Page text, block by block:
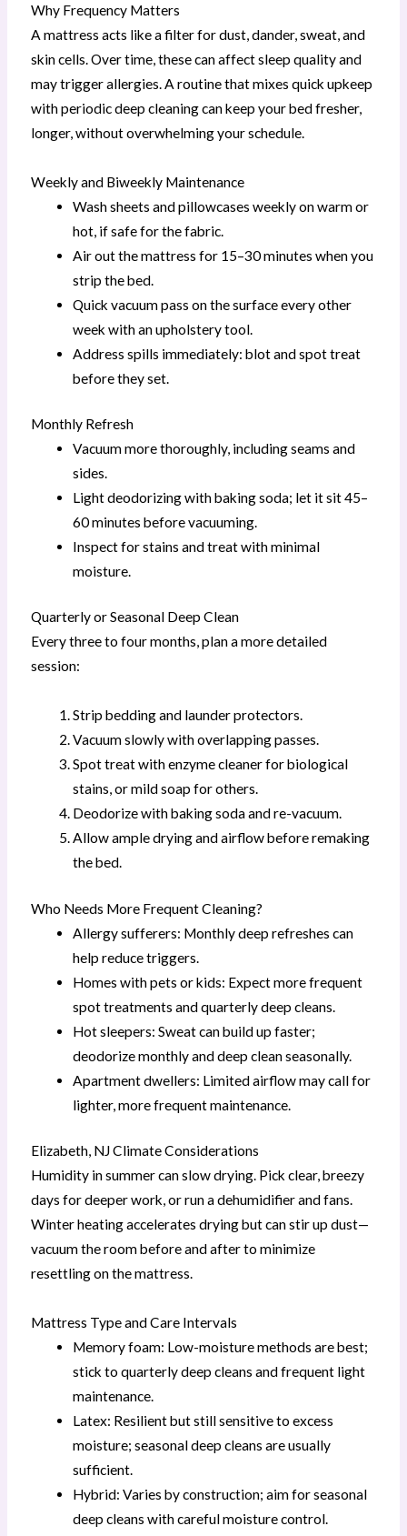
Why Frequency Matters
A mattress acts like a filter for dust, dander, sweat, and
skin cells. Over time, these can affect sleep quality and
may trigger allergies. A routine that mixes quick upkeep
with periodic deep cleaning can keep your bed fresher,
longer, without overwhelming your schedule.
Weekly and Biweekly Maintenance
Wash sheets and pillowcases weekly on warm or
hot, if safe for the fabric.
Air out the mattress for 15–30 minutes when you
strip the bed.
Quick vacuum pass on the surface every other
week with an upholstery tool.
Address spills immediately: blot and spot treat
before they set.
Monthly Refresh
Vacuum more thoroughly, including seams and
sides.
Light deodorizing with baking soda; let it sit 45–
60 minutes before vacuuming.
Inspect for stains and treat with minimal
moisture.
Quarterly or Seasonal Deep Clean
Every three to four months, plan a more detailed
session:
Strip bedding and launder protectors.
Vacuum slowly with overlapping passes.
Spot treat with enzyme cleaner for biological
stains, or mild soap for others.
Deodorize with baking soda and re-vacuum.
Allow ample drying and airflow before remaking
the bed.
Who Needs More Frequent Cleaning?
Allergy sufferers: Monthly deep refreshes can
help reduce triggers.
Homes with pets or kids: Expect more frequent
spot treatments and quarterly deep cleans.
Hot sleepers: Sweat can build up faster;
deodorize monthly and deep clean seasonally.
Apartment dwellers: Limited airflow may call for
lighter, more frequent maintenance.
Elizabeth, NJ Climate Considerations
Humidity in summer can slow drying. Pick clear, breezy
days for deeper work, or run a dehumidifier and fans.
Winter heating accelerates drying but can stir up dust—
vacuum the room before and after to minimize
resettling on the mattress.
Mattress Type and Care Intervals
Memory foam: Low-moisture methods are best;
stick to quarterly deep cleans and frequent light
maintenance.
Latex: Resilient but still sensitive to excess
moisture; seasonal deep cleans are usually
sufficient.
Hybrid: Varies by construction; aim for seasonal
deep cleans with careful moisture control.